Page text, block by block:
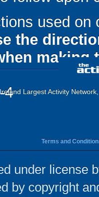
used
the
making
4 Largest Activity
Terms and
under license
by copyright